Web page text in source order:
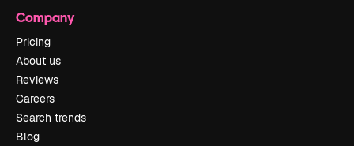
Company
Pricing
About us
Reviews
Careers
Search trends
Blog